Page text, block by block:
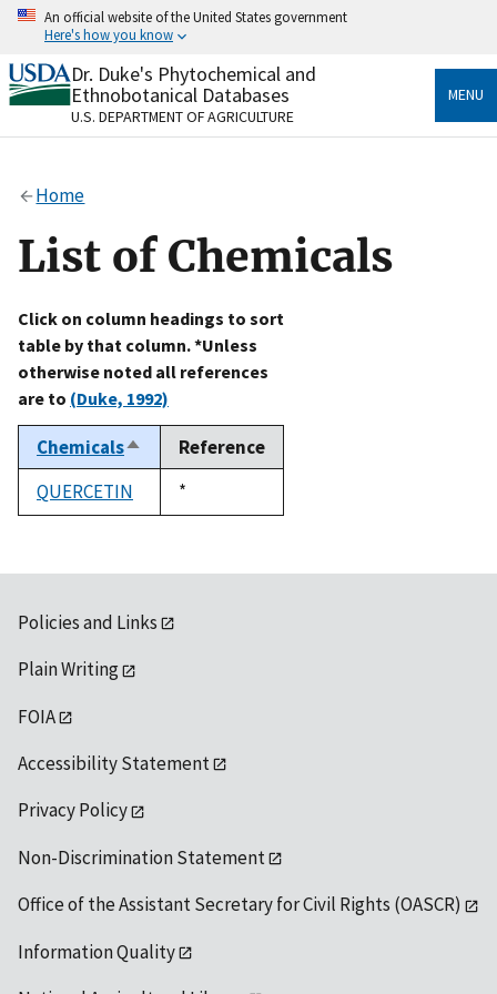
Skip
content
An official website of the United States government
Here's how you know
Official websites use .gov
A.govwebsite belongs to an official government
organization in the United States.
Alock
to the .gov website. Share sensitive information only
on official, secure websites.
Dr. Duke's Phytochemical and
Ethnobotanical Databases
U.S. DEPARTMENT OF AGRICULTURE
MENU
Home
List of Chemicals
Click on column headings to sort
table by that column. *Unless
otherwise noted all references
are to (Duke, 1992)
ChemicalsSort
descending
Reference
QUERCETIN
Duke,
1992
*
Policies and Links
Plain Writing
FOIA
Accessibility Statement
Privacy Policy
Non-Discrimination Statement
Office of the Assistant Secretary for Civil Rights (OASCR)
Information Quality